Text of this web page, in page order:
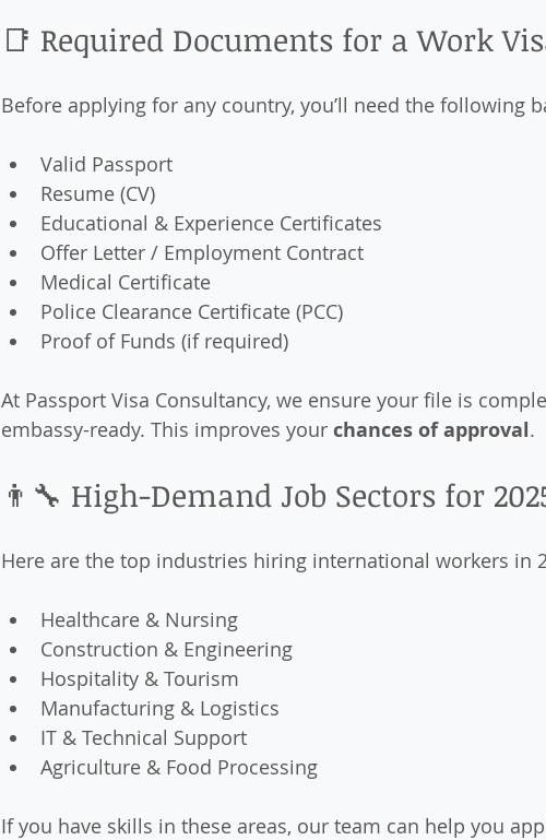
📑 Required Documents for a Work
Before applying for any country, you’ll need the following
Valid Passport
Resume (CV)
Educational & Experience Certificates
Offer Letter / Employment Contract
Medical Certificate
Police Clearance Certificate (PCC)
Proof of Funds (if required)
At Passport Visa Consultancy, we ensure your file is
embassy-ready. This improves your chances of approval.
👨‍🔧 High-Demand Job Sectors for
Here are the top industries hiring international workers in
Healthcare & Nursing
Construction & Engineering
Hospitality & Tourism
Manufacturing & Logistics
IT & Technical Support
Agriculture & Food Processing
If you have skills in these areas, our team can help you